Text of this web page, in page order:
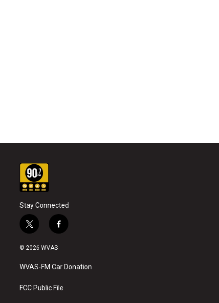
Stay Connected
t
w
i
t
e
f
a
b
o
k
© 2026 WVAS
WVAS-FM Car Donation
FCC Public File